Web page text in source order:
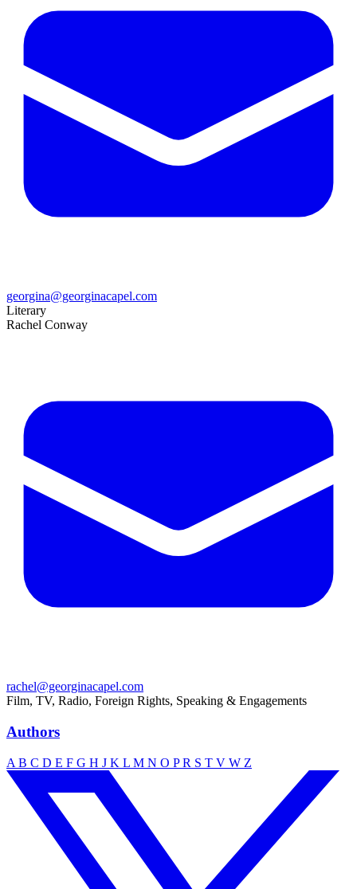
georgina@georginacapel.com
Literary
Rachel Conway
rachel@georginacapel.com
Film, TV, Radio, Foreign Rights, Speaking & Engagements
Authors
A B C D E F G H J K L M N O PR S T V W Z